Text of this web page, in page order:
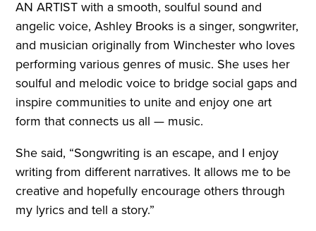
AN ARTIST with a smooth, soulful sound and
angelic voice, Ashley Brooks is a singer, songwriter,
and musician originally from Winchester who loves
performing various genres of music. She uses her
soulful and melodic voice to bridge social gaps and
inspire communities to unite and enjoy one art
form that connects us all — music.
She said, “Songwriting is an escape, and I enjoy
writing from different narratives. It allows me to be
creative and hopefully encourage others through
my lyrics and tell a story.”